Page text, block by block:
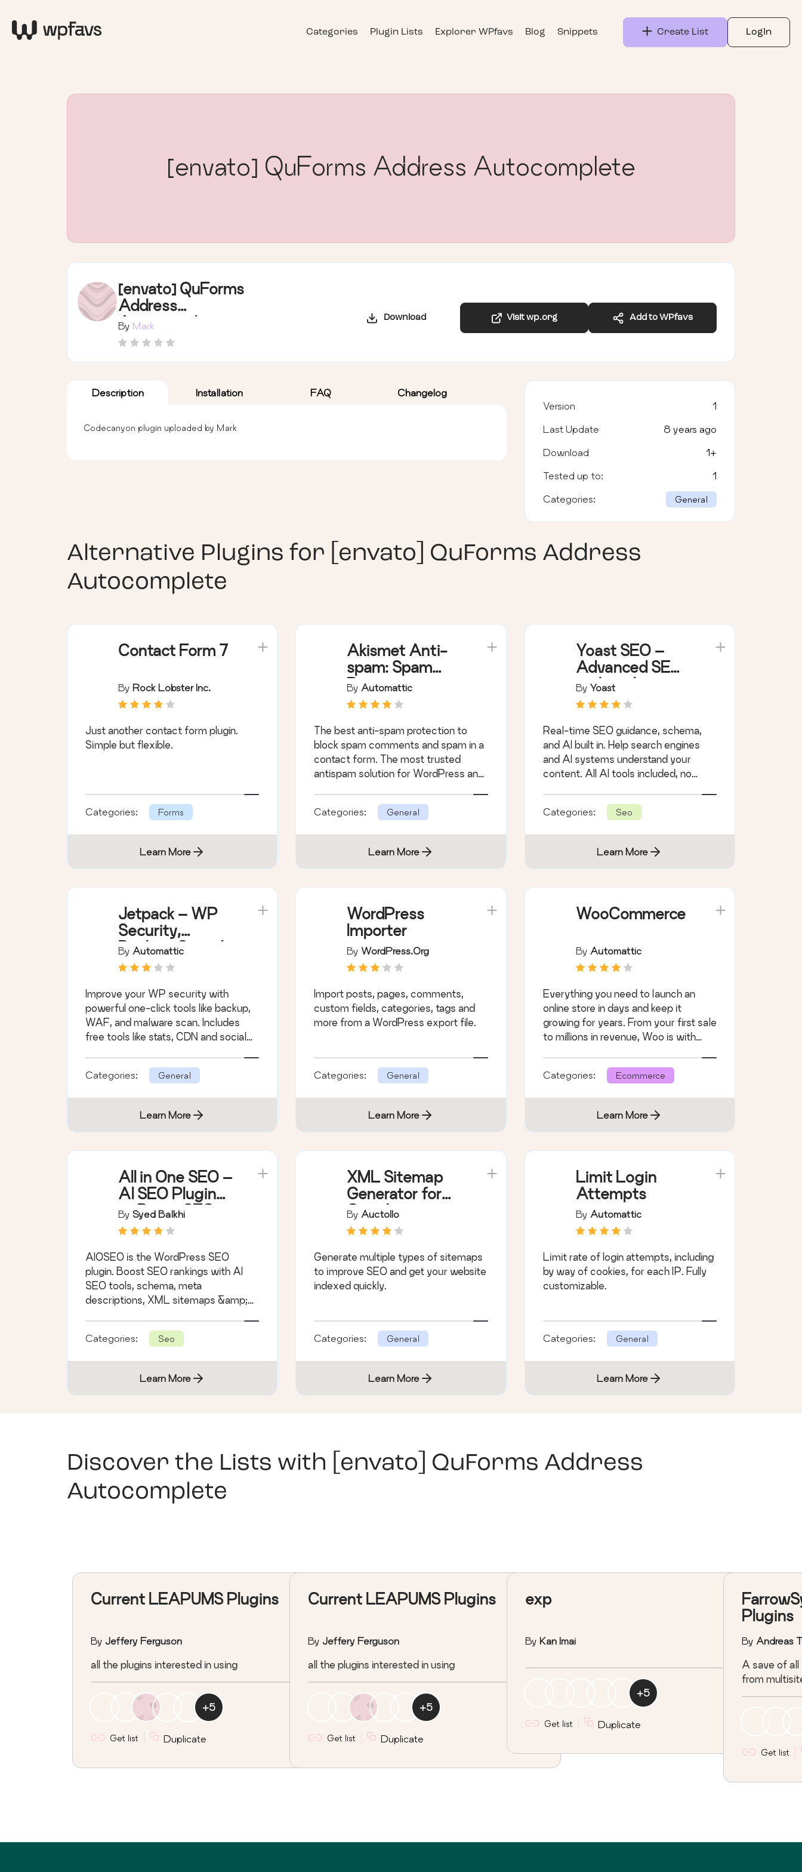
Categories Plugin Lists Explorer WPfavs Blog Snippets Create List LogIn
[envato] QuForms Address Autocomplete
[envato] QuForms
Address
Autocomplete
By Mark
Download Visit wp.org Add to WPfavs
Description Installation FAQ Changelog
Codecanyon plugin uploaded by Mark
Version 1
Last Update 8 years ago
Download 1+
Tested up to: 1
Categories: General
Alternative Plugins for
[envato] QuForms Address
Autocomplete
Contact Form 7
By Rock Lobster Inc.
Just another contact form plugin.
Simple but flexible.
Categories: Forms
Learn More
Akismet Anti-
spam: Spam
Protection
By Automattic
The best anti-spam protection to
block spam comments and spam in a
contact form. The most trusted
antispam solution for WordPress and
Categories: General
Learn More
Yoast SEO –
Advanced SEO
with real-time
guidance and
By Yoast
Real-time SEO guidance, schema,
and AI built in. Help search engines
and AI systems understand your
content. All AI tools included, no
Categories: Seo
Learn More
Jetpack – WP
Security,
Backup, Speed,
& Growth
By Automattic
Improve your WP security with
powerful one-click tools like backup,
WAF, and malware scan. Includes
free tools like stats, CDN and social
Categories: General
Learn More
WordPress
Importer
By WordPress.org
Import posts, pages, comments,
custom fields, categories, tags and
more from a WordPress export file.
Categories: General
Learn More
WooCommerce
By Automattic
Everything you need to launch an
online store in days and keep it
growing for years. From your first sale
to millions in revenue, Woo is with
Categories: Ecommerce
Learn More
All in One SEO –
AI SEO Plugin
to Boost SEO
Rankings &
(Schema, Local
SEO, Sitemap &
SEO Insights)
By Syed Balkhi
AIOSEO is the WordPress SEO
plugin. Boost SEO rankings with AI
SEO tools, schema, meta
descriptions, XML sitemaps &amp;
Categories: Seo
Learn More
XML Sitemap
Generator for
Google
By Auctollo
Generate multiple types of sitemaps
to improve SEO and get your website
indexed quickly.
Categories: General
Learn More
Limit Login
Attempts
By Automattic
Limit rate of login attempts, including
by way of cookies, for each IP. Fully
customizable.
Categories: General
Learn More
Discover the Lists with
[envato] QuForms Address
Autocomplete
Current LEAPUMS Plugins
By Jeffery Ferguson
all the plugins interested in using
+5
Get list Duplicate
Current LEAPUMS Plugins
By Jeffery Ferguson
all the plugins interested in using
+5
Get list Duplicate
exp
By Kan Imai
+5
Get list Duplicate
Plugins
By Andreas
A save of
from
Get list